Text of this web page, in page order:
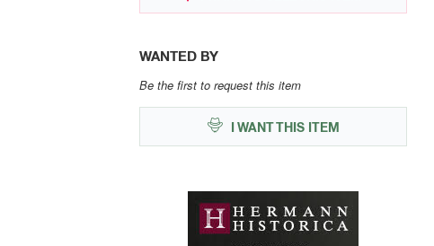
WANTED BY
Be the first to request this item
I WANT THIS ITEM